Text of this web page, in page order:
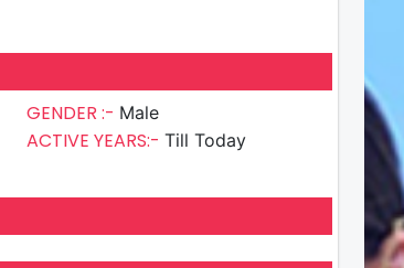
GENDER :- Male
ACTIVE YEARS:-Till Today